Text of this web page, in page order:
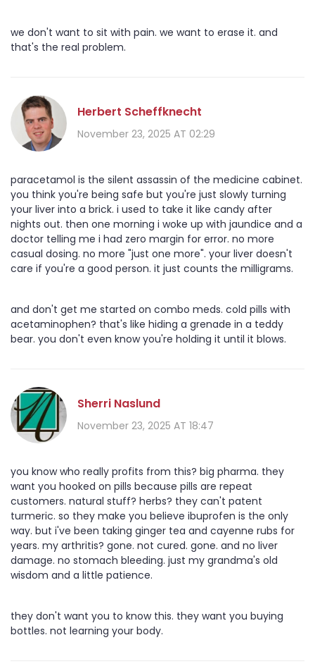
we don't want to sit with pain. we want to erase it. and
that's the real problem.
Herbert Scheffknecht
November 23, 2025 AT 02:29
paracetamol is the silent assassin of the medicine cabinet.
you think you're being safe but you're just slowly turning
your liver into a brick. i used to take it like candy after
nights out. then one morning i woke up with jaundice and a
doctor telling me i had zero margin for error. no more
casual dosing. no more "just one more". your liver doesn't
care if you're a good person. it just counts the milligrams.
and don't get me started on combo meds. cold pills with
acetaminophen? that's like hiding a grenade in a teddy
bear. you don't even know you're holding it until it blows.
Sherri Naslund
November 23, 2025 AT 18:47
you know who really profits from this? big pharma. they
want you hooked on pills because pills are repeat
customers. natural stuff? herbs? they can't patent
turmeric. so they make you believe ibuprofen is the only
way. but i've been taking ginger tea and cayenne rubs for
years. my arthritis? gone. not cured. gone. and no liver
damage. no stomach bleeding. just my grandma's old
wisdom and a little patience.
they don't want you to know this. they want you buying
bottles. not learning your body.